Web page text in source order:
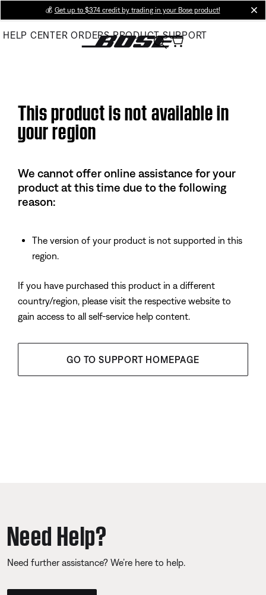
Main
💰 Get up to $374 credit by trading in your Bose product!
HELP CENTER ORDERS PRODUCT SUPPORT
This product is not available in
your region
We cannot offer online assistance for your
product at this time due to the following
reason:
The version of your product is not supported in this
region.
If you have purchased this product in a different
country/region, please visit the respective website to
gain access to all self-service help content.
GO TO SUPPORT HOMEPAGE
Need Help?
Need further assistance? We’re here to help.